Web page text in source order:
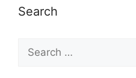
Search
for: